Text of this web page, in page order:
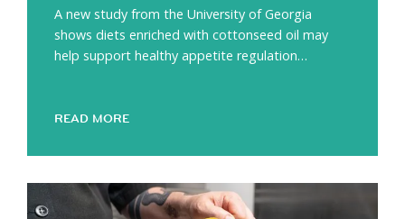
A new study from the University of Georgia
shows diets enriched with cottonseed oil may
help support healthy appetite regulation…
READ MORE